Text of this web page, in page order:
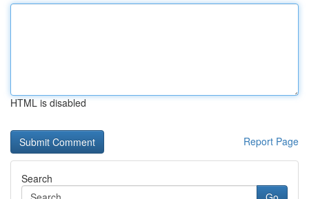
HTML is disabled
Report Page
Search